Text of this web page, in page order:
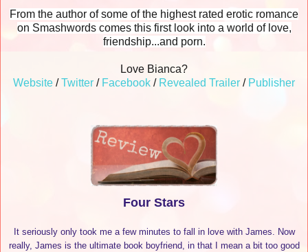
From the author of some of the highest rated erotic romance
on Smashwords comes this first look into a world of love,
friendship...and porn.
Love Bianca?
Website /Twitter / Facebook / Revealed Trailer / Publisher
Four Stars
It seriously only took me a few minutes to fall in love with James. Now
really, James is the ultimate book boyfriend, in that I mean a bit too good